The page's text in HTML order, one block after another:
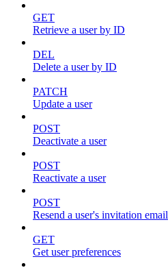
GET
Retrieve a user by ID
DEL
Delete a user by ID
PATCH
Update a user
POST
Deactivate a user
POST
Reactivate a user
POST
Resend a user's invitation email
GET
Get user preferences